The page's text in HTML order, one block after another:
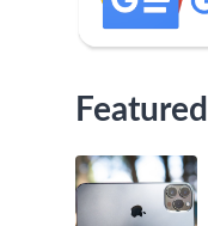
Featured